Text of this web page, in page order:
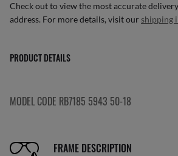
Check out to view the most accurate
address. For more details, visit our shipping
PRODUCT DETAILS
MODEL CODE RB7185 5943 50-18
FRAME DESCRIPTION